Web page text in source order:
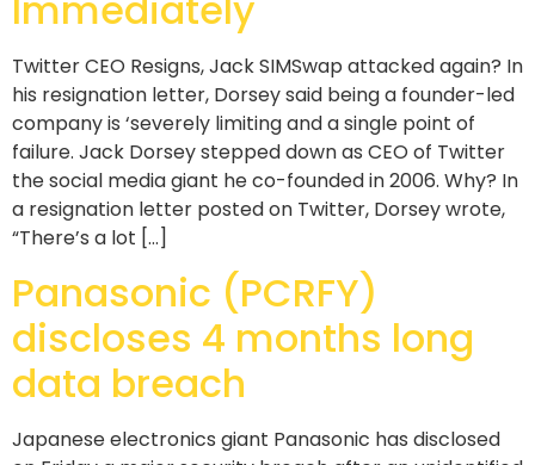
Twitter CEO Resigns, Jack SIMSwap attacked again? In
his resignation letter, Dorsey said being a founder-led
company is ‘severely limiting and a single point of
failure. Jack Dorsey stepped down as CEO of Twitter
the social media giant he co-founded in 2006. Why? In
a resignation letter posted on Twitter, Dorsey wrote,
“There’s a lot […]
Panasonic (PCRFY)
discloses 4 months long
data breach
Japanese electronics giant Panasonic has disclosed